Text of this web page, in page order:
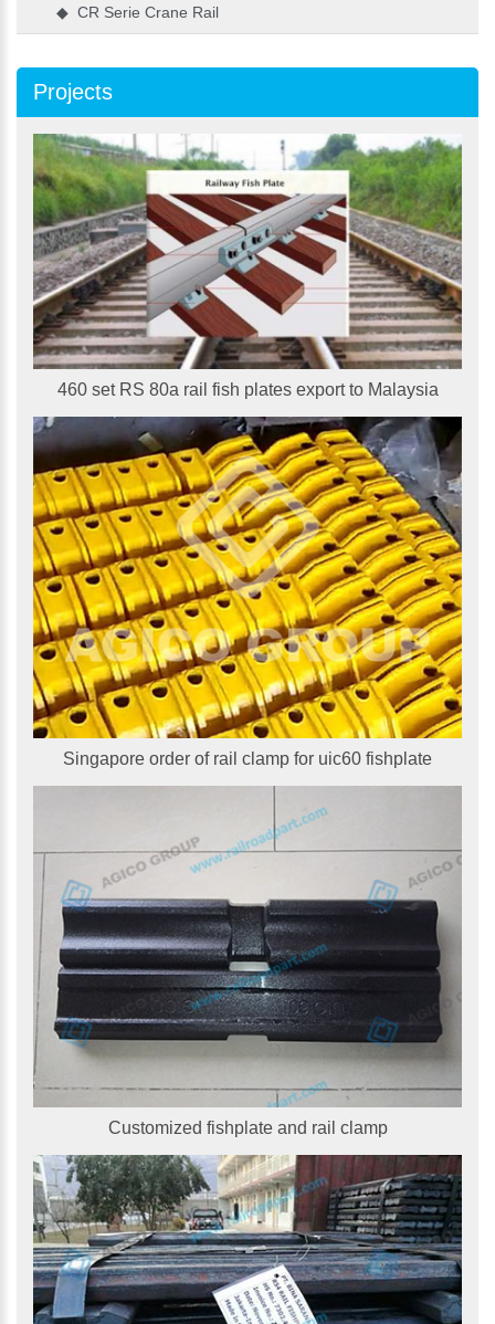
◆ CR Serie Crane Rail
Projects
460 set RS 80a rail fish plates export to Malaysia
Singapore order of rail clamp for uic60 fishplate
Customized fishplate and rail clamp